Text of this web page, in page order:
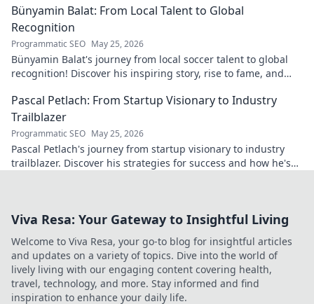
Bünyamin Balat: From Local Talent to Global
Recognition
Programmatic SEO May 25, 2026
Bünyamin Balat's journey from local soccer talent to global
recognition! Discover his inspiring story, rise to fame, and
Pascal Petlach: From Startup Visionary to Industry
Trailblazer
Programmatic SEO May 25, 2026
Pascal Petlach's journey from startup visionary to industry
trailblazer. Discover his strategies for success and how he's
Viva Resa: Your Gateway to Insightful Living
Welcome to Viva Resa, your go-to blog for insightful articles
and updates on a variety of topics. Dive into the world of
lively living with our engaging content covering health,
travel, technology, and more. Stay informed and find
inspiration to enhance your daily life.